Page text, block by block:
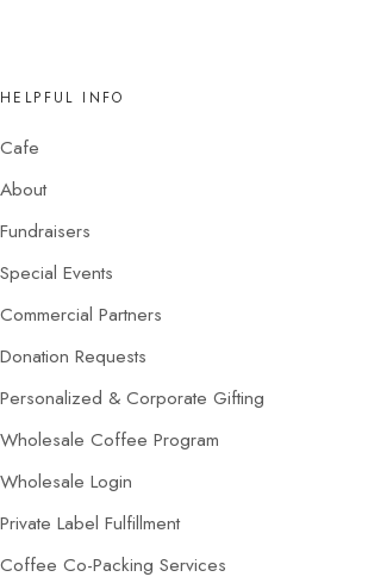
HELPFUL INFO
Cafe
About
Fundraisers
Special Events
Commercial Partners
Donation Requests
Personalized & Corporate Gifting
Wholesale Coffee Program
Wholesale Login
Private Label Fulfillment
Coffee Co-Packing Services